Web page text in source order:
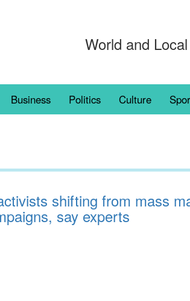
World and
Business Politics Culture
shifting from mass
say experts